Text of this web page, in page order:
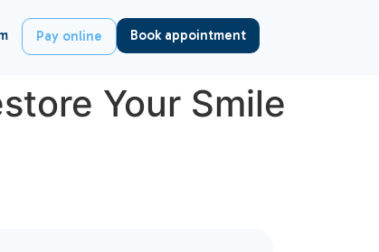
Pay online Book appointment
Your Smile